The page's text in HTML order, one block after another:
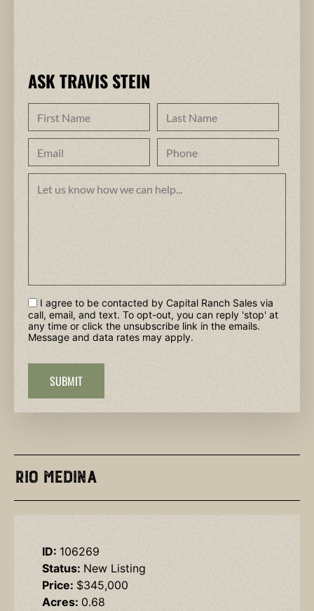
ASK TRAVIS STEIN
I agree to be contacted by Capital Ranch Sales via
call, email, and text. To opt-out, you can reply 'stop' at
any time or click the unsubscribe link in the emails.
Message and data rates may apply.
SUBMIT
Rio Medina
ID: 106269
Status: New Listing
Price: $345,000
Acres: 0.68